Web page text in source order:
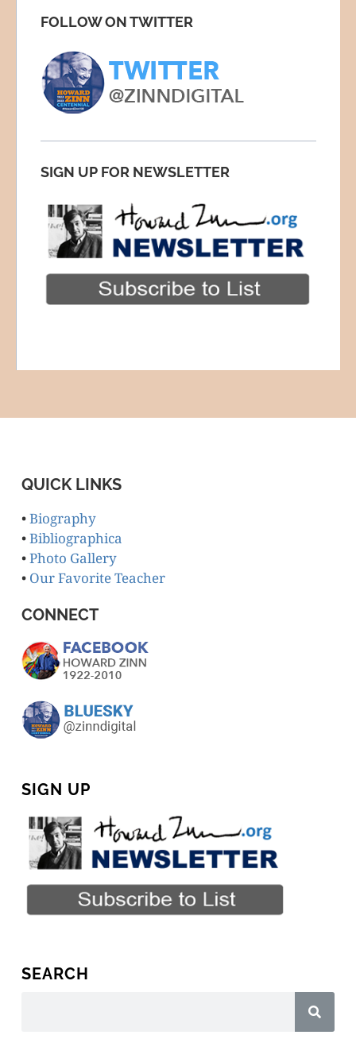
FOLLOW ON TWITTER
SIGN UP FOR NEWSLETTER
QUICK LINKS
•Biography
•Bibliographica
•Photo Gallery
• Our Favorite Teacher
CONNECT
SIGN UP
SEARCH